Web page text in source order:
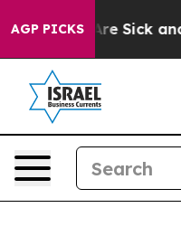
AGP PICKSAre Sick and